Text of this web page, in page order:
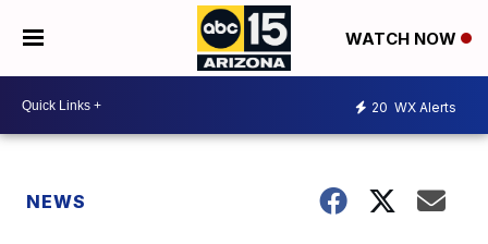
WATCH NOW
20 WX Alerts
NEWS